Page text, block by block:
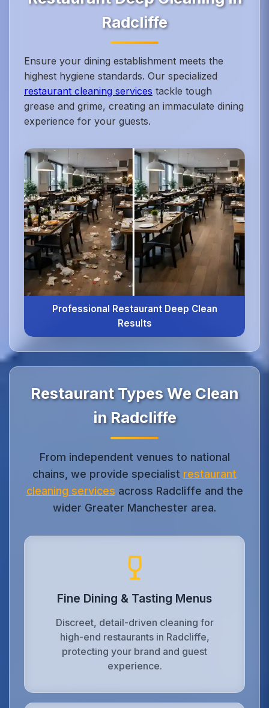
Radcliffe
Ensure your dining establishment meets the
highest hygiene standards. Our specialized
restaurant cleaning services tackle tough
grease and grime, creating an immaculate dining
experience for your guests.
Professional Restaurant Deep Clean
Results
Restaurant Types We Clean
in Radcliffe
From independent venues to national
chains, we provide specialist restaurant
cleaning services across Radcliffe and the
wider Greater Manchester area.
Fine Dining & Tasting Menus
Discreet, detail-driven cleaning for
high-end restaurants in Radcliffe,
protecting your brand and guest
experience.